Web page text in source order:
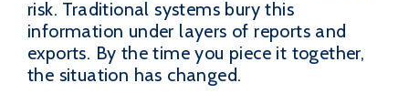
risk. Traditional systems bury this
information under layers of reports and
exports. By the time you piece it together,
the situation has changed.